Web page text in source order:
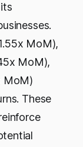
MoM),
MoM),
MoM)
These